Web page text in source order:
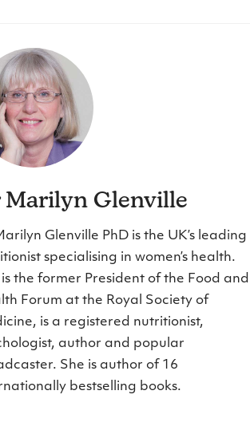
Marilyn Glenville
Glenville PhD is the UK’s leading
specialising in women’s health.
is the former President of the Food and
Forum at the Royal Society of
is a registered nutritionist,
author and popular
She is author of 16
bestselling books.